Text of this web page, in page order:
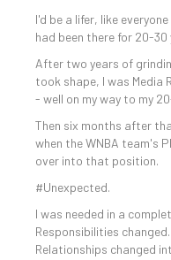
I'd be a lifer, like
had been there for 20-30
After two years of
took shape, I was
- well on my way to my
Then six months after
when the WNBA team's
over into that position.
#Unexpected.
I was needed in a
Responsibilities
Relationships changed